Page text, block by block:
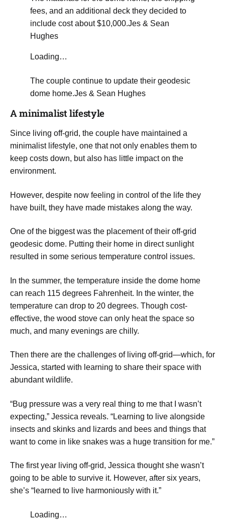
fees, and an additional deck they decided to
include cost about $10,000.Jes & Sean
Hughes
Loading…
The couple continue to update their geodesic
dome home.Jes & Sean Hughes
A minimalist lifestyle
​Since living off-grid, the couple have maintained a
minimalist lifestyle, one that not only enables them to
keep costs down, but also has little impact on the
environment.
However, despite now feeling in control of the life they
have built, they have made mistakes along the way.
​One of the biggest was the placement of their off-grid
geodesic dome. Putting their home in direct sunlight
resulted in some serious temperature control issues.
​In the summer, the temperature inside the dome home
can reach 115 degrees Fahrenheit. In the winter, the
temperature can drop to 20 degrees. Though cost-
effective, the wood stove can only heat the space so
much, and many evenings are chilly.
Then there are the challenges of living off-grid—which, for
Jessica, started with learning to share their space with
abundant wildlife.
​“Bug pressure was a very real thing to me that I wasn’t
expecting,” Jessica reveals. “Learning to live alongside
insects and skinks and lizards and bees and things that
want to come in like snakes was a huge transition for me.”
​The first year living off-grid, Jessica thought she wasn’t
going to be able to survive it. However, after six years,
she’s “learned to live harmoniously with it.”
Loading…